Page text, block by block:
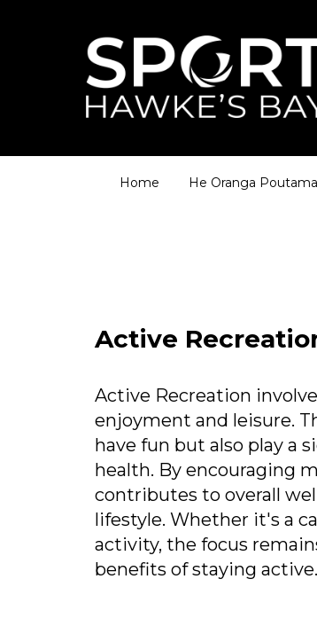
Home He Oranga Poutama
Active
Active Recreation
enjoyment and leisure.
have fun but also play a
health. By encouraging
contributes to overall
lifestyle. Whether it's a
activity, the focus
benefits of staying active.